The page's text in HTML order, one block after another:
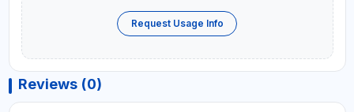
Request Usage Info
Reviews (0)